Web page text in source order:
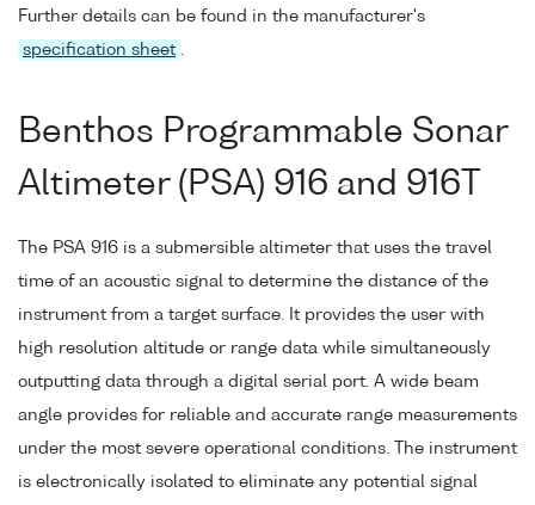
Further details can be found in the manufacturer's
specification sheet
Benthos Programmable Sonar
Altimeter (PSA) 916 and 916T
The PSA 916 is a submersible altimeter that uses the travel
time of an acoustic signal to determine the distance of the
instrument from a target surface. It provides the user with
high resolution altitude or range data while simultaneously
outputting data through a digital serial port. A wide beam
angle provides for reliable and accurate range measurements
under the most severe operational conditions. The instrument
is electronically isolated to eliminate any potential signal